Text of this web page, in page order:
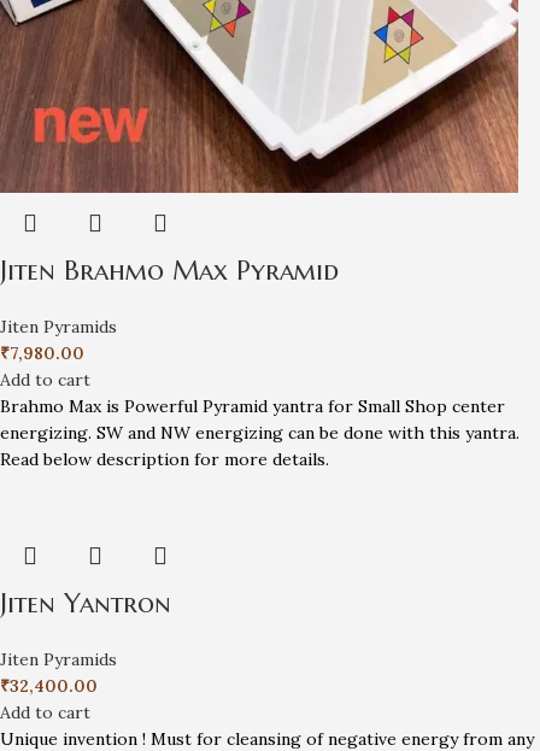
Jiten Brahmo Max Pyramid
Jiten Pyramids
₹7,980.00
Add to cart
Brahmo Max is Powerful Pyramid yantra for Small Shop center
energizing. SW and NW energizing can be done with this yantra.
Read below description for more details.
Jiten Yantron
Jiten Pyramids
₹32,400.00
Add to cart
Unique invention ! Must for cleansing of negative energy from any